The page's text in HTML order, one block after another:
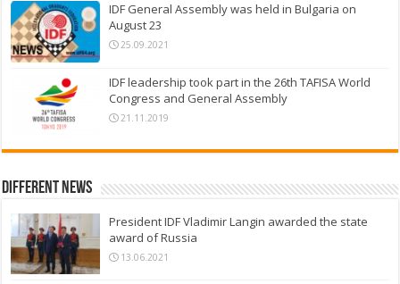
IDF General Assembly was held in Bulgaria on
August 23
25.09.2021
IDF leadership took part in the 26th TAFISA World
Congress and General Assembly
21.11.2019
Different News
President IDF Vladimir Langin awarded the state
award of Russia
13.06.2021